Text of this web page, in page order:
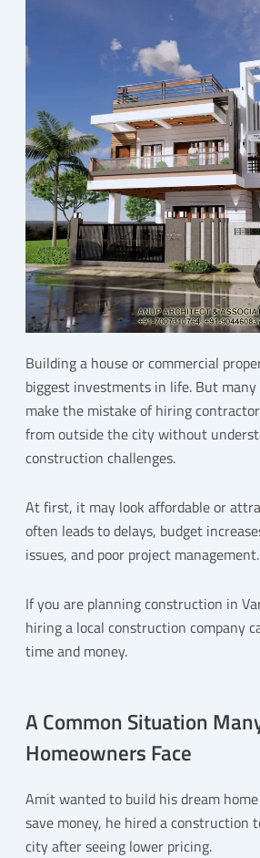
Building a house or commercial
biggest investments in life. But many
make the mistake of hiring
from outside the city without
construction challenges.
At first, it may look affordable or
often leads to delays, budget
issues, and poor project management.
If you are planning construction in
hiring a local construction company
time and money.
A Common Situation
Homeowners Face
Amit wanted to build his dream home
save money, he hired a construction
city after seeing lower pricing.